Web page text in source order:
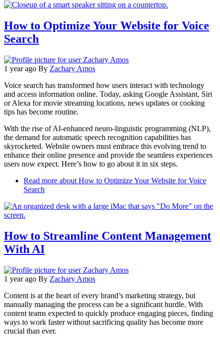
How to Optimize Your Website for Voice
Search
1 year ago By Zachary Amos
Voice search has transformed how users interact with technology
and access information online. Today, asking Google Assistant, Siri
or Alexa for movie streaming locations, news updates or cooking
tips has become routine.
With the rise of AI-enhanced neuro-linguistic programming (NLP),
the demand for automatic speech recognition capabilities has
skyrocketed. Website owners must embrace this evolving trend to
enhance their online presence and provide the seamless experiences
users now expect. Here’s how to go about it in six steps.
Read more about How to Optimize Your Website for Voice
Search
How to Streamline Content Management
With AI
1 year ago By Zachary Amos
Content is at the heart of every brand’s marketing strategy, but
manually managing the process can be a significant hurdle. With
content teams expected to quickly produce engaging pieces, finding
ways to work faster without sacrificing quality has become more
crucial than ever.